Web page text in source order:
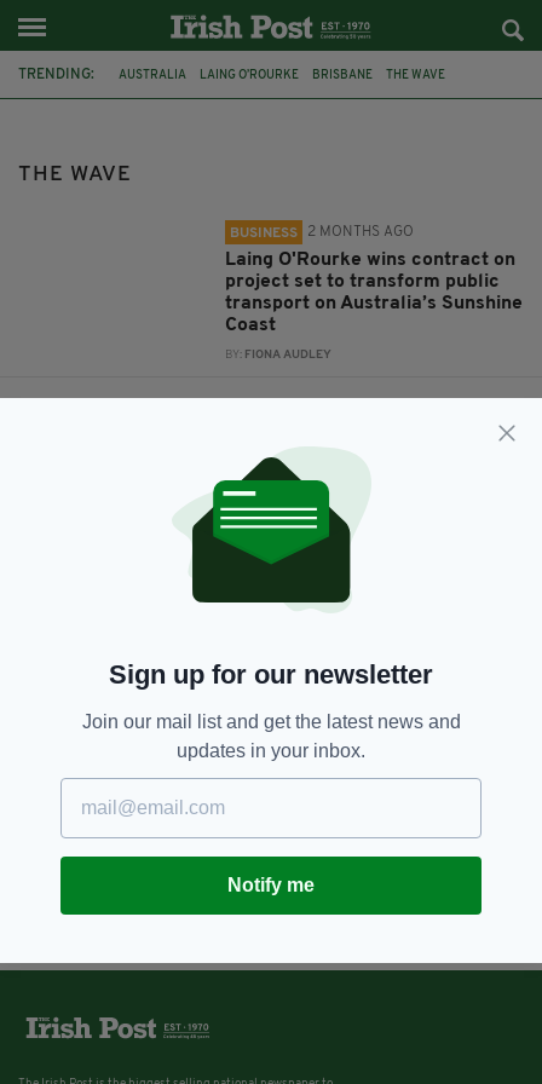
TRENDING: AUSTRALIA LAING O’ROURKE BRISBANE THE WAVE
THE WAVE
BUSINESS 2 MONTHS AGO
Laing O'Rourke wins contract on
project set to transform public
transport on Australia’s Sunshine
Coast
BY: FIONA AUDLEY
Sign up for our newsletter
Join our mail list and get the latest news and
updates in your inbox.
Notify me